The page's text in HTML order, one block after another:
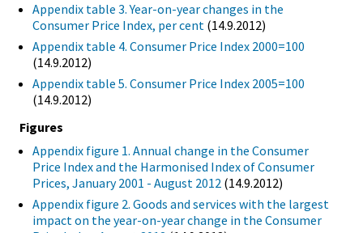
Appendix table 3. Year-on-year changes in the
Consumer Price Index, per cent (14.9.2012)
Appendix table 4. Consumer Price Index 2000=100
(14.9.2012)
Appendix table 5. Consumer Price Index 2005=100
(14.9.2012)
Figures
Appendix figure 1. Annual change in the Consumer
Price Index and the Harmonised Index of Consumer
Prices, January 2001 - August 2012 (14.9.2012)
Appendix figure 2. Goods and services with the largest
impact on the year-on-year change in the Consumer